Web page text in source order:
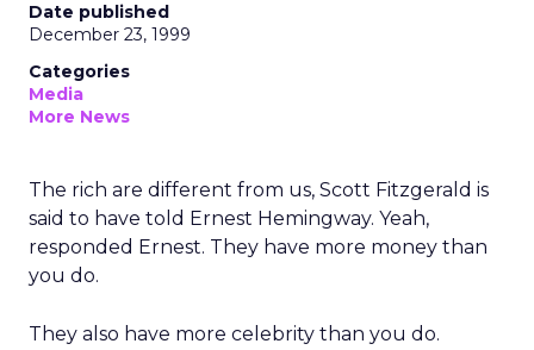
Date published
December 23, 1999
Categories
Media
More News
The rich are different from us, Scott Fitzgerald is
said to have told Ernest Hemingway. Yeah,
responded Ernest. They have more money than
you do.
They also have more celebrity than you do.